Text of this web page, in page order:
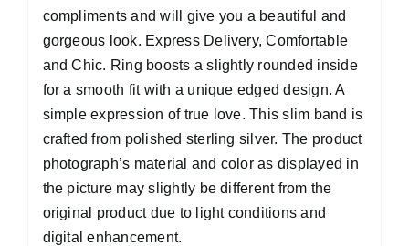
compliments and will give you a beautiful and
gorgeous look. Express Delivery, Comfortable
and Chic. Ring boosts a slightly rounded inside
for a smooth fit with a unique edged design. A
simple expression of true love. This slim band is
crafted from polished sterling silver. The product
photograph’s material and color as displayed in
the picture may slightly be different from the
original product due to light conditions and
digital enhancement.